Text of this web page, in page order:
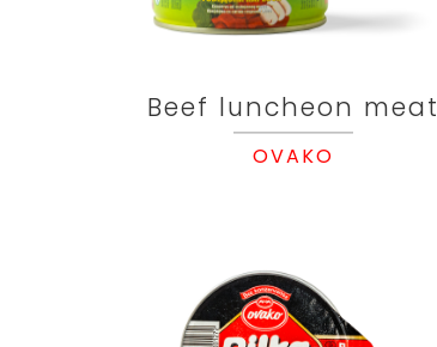
Beef luncheon meat
OVAKO